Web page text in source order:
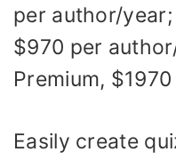
per author/
$970 per
Premium,
Easily create